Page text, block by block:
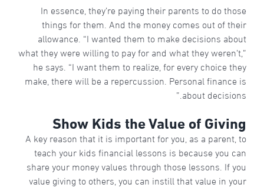
In essence, they’re paying their parents to do those
things for them. And the money comes out of their
allowance. “I wanted them to make decisions about
what they were willing to pay for and what they weren’t,”
he says. “I want them to realize, for every choice they
make, there will be a repercussion. Personal finance is
about decisions.”
Show Kids the Value of Giving
A key reason that it is important for you, as a parent, to
teach your kids financial lessons is because you can
share your money values through those lessons. If you
value giving to others, you can instill that value in your